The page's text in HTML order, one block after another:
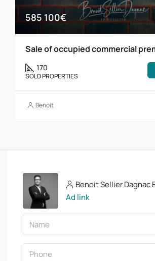
585 100€
170
SOLD PROPERTIES
Benoit
Benoit Sellier Dagnac
Ad link